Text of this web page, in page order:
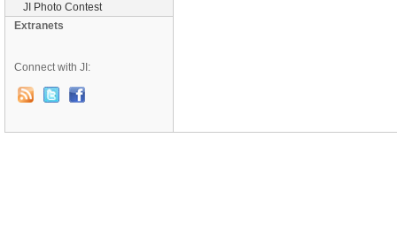
JI Photo Contest
Extranets
Connect with JI: